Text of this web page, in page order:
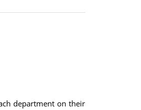
department on their